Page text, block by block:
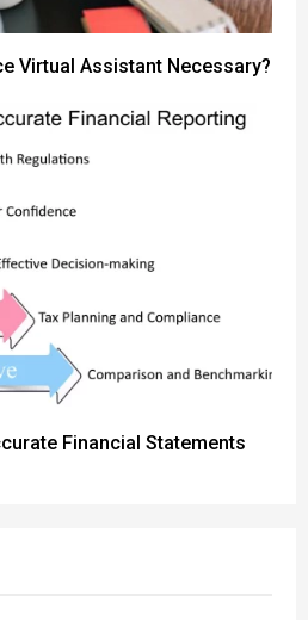
Virtual Assistant Necessary?
Financial Statements